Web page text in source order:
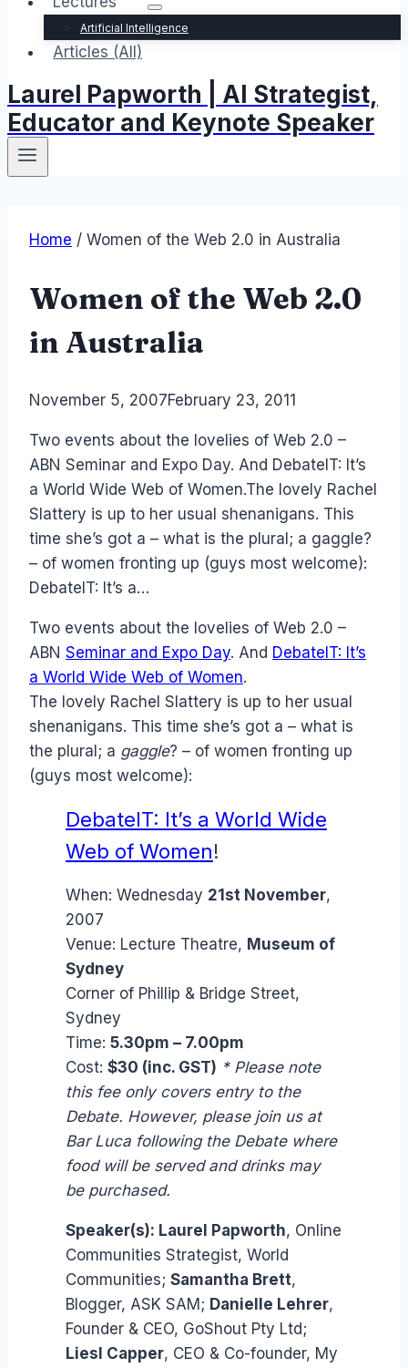
Artificial Intelligence
Articles (All)
Laurel Papworth | AI Strategist,
Educator and Keynote Speaker
Home / Women of the Web 2.0 in Australia
Women of the Web 2.0
in Australia
ByLaurel
November 5, 2007February 23, 2011
Two events about the lovelies of Web 2.0 –
ABN Seminar and Expo Day. And DebateIT: It’s
a World Wide Web of Women.The lovely Rachel
Slattery is up to her usual shenanigans. This
time she’s got a – what is the plural; a gaggle?
– of women fronting up (guys most welcome):
DebateIT: It’s a…
Two events about the lovelies of Web 2.0 –
ABN Seminar and Expo Day. And DebateIT: It’s
a World Wide Web of Women.
The lovely Rachel Slattery is up to her usual
shenanigans. This time she’s got a – what is
the plural; a gaggle? – of women fronting up
(guys most welcome):
DebateIT: It’s a World Wide
Web of Women!
When: Wednesday 21st November,
2007
Venue: Lecture Theatre, Museum of
Sydney
Corner of Phillip & Bridge Street,
Sydney
Time: 5.30pm – 7.00pm
Cost: $30 (inc. GST) * Please note
this fee only covers entry to the
Debate. However, please join us at
Bar Luca following the Debate where
food will be served and drinks may
be purchased.
Speaker(s): Laurel Papworth, Online
Communities Strategist, World
Communities; Samantha Brett,
Blogger, ASK SAM; Danielle Lehrer,
Founder & CEO, GoShout Pty Ltd;
Liesl Capper, CEO & Co-founder, My